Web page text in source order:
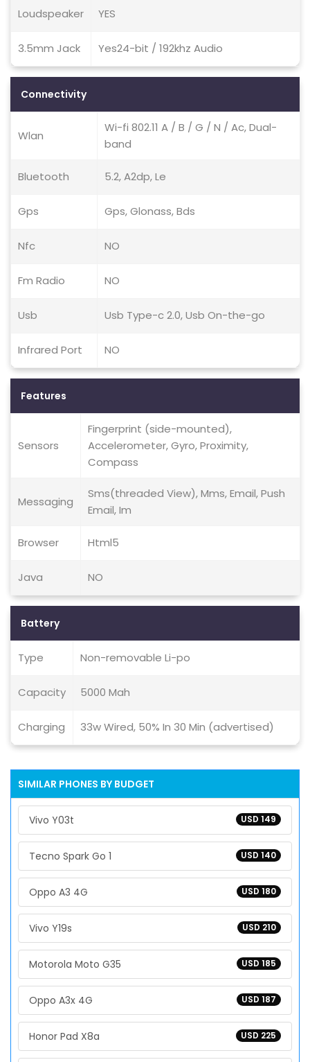
Loudspeaker YES
3.5mm Jack Yes24-bit / 192khz Audio
Connectivity
Wlan
Wi-fi 802.11 A / B / G / N / Ac, Dual-
band
Bluetooth 5.2, A2dp, Le
Gps Gps, Glonass, Bds
Nfc NO
Fm Radio NO
Usb Usb Type-c 2.0, Usb On-the-go
Infrared Port NO
Features
Sensors
Fingerprint (side-mounted),
Accelerometer, Gyro, Proximity,
Compass
Messaging
Sms(threaded View), Mms, Email, Push
Email, Im
Browser Html5
Java NO
Battery
Type Non-removable Li-po
Capacity 5000 Mah
Charging 33w Wired, 50% In 30 Min (advertised)
SIMILAR PHONES BY BUDGET
USD 149
Vivo Y03t
USD 140
Tecno Spark Go 1
USD 180
Oppo A3 4G
USD 210
Vivo Y19s
USD 185
Motorola Moto G35
USD 187
Oppo A3x 4G
USD 225
Honor Pad X8a